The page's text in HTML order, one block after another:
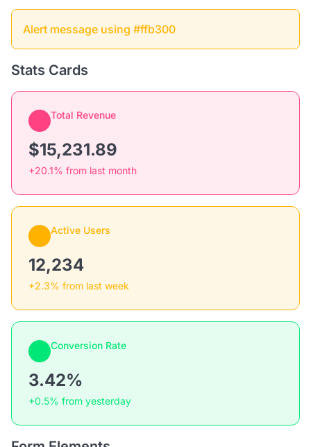
Alert message using #ffb300
Stats Cards
Total Revenue
$15,231.89
+20.1% from last month
Active Users
12,234
+2.3% from last week
Conversion Rate
3.42%
+0.5% from yesterday